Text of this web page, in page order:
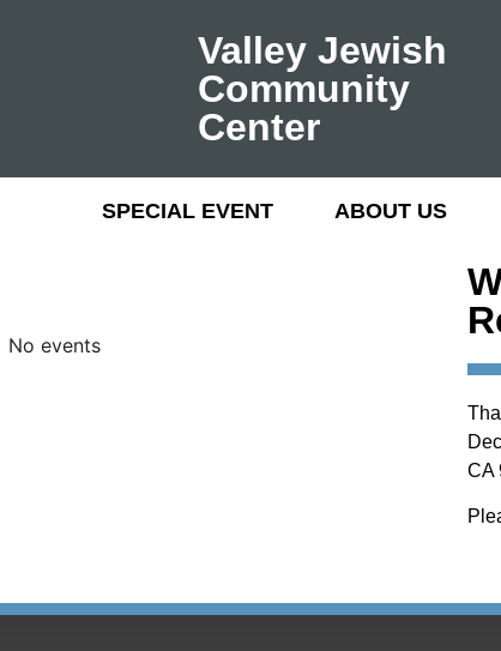
Valley Jewish
Community
Center
SPECIAL EVENT ABOUT US
No events
CA